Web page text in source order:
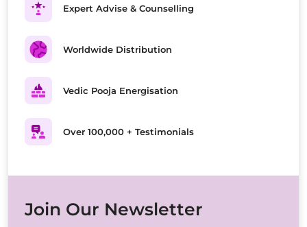
Expert Advise & Counselling
Worldwide Distribution
Vedic Pooja Energisation
Over 100,000 + Testimonials
Join Our Newsletter